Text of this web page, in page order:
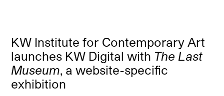
KW Institute for Contemporary Art
launches KW Digital with The Last
Museum, a website-specific
exhibition